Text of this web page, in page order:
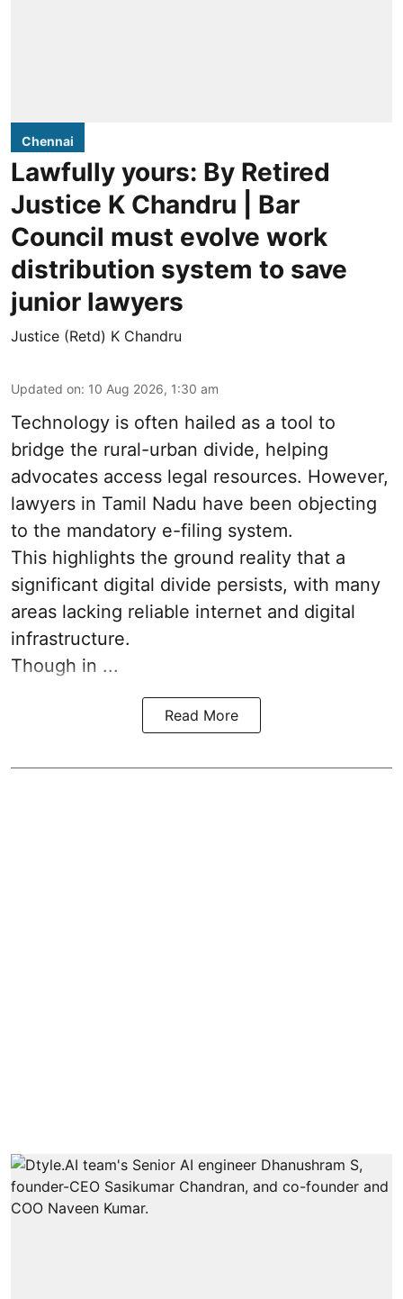
Chennai
Lawfully yours: By Retired
Justice K Chandru | Bar
Council must evolve work
distribution system to save
junior lawyers
Justice (Retd) K Chandru
Updated on: 10 Aug 2026, 1:30 am
Technology is often hailed as a tool to
bridge the rural-urban divide, helping
advocates access legal resources. However,
lawyers in Tamil Nadu have been objecting
to the mandatory e-filing system.
This highlights the ground reality that a
significant digital divide persists, with many
areas lacking reliable internet and digital
infrastructure.
Though in ...
Read More